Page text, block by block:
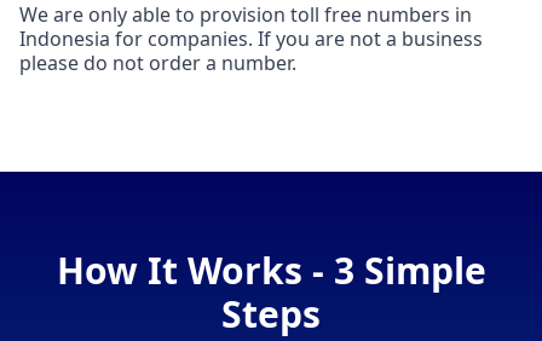
We are only able to provision toll free numbers in
Indonesia for companies. If you are not a business
please do not order a number.
How It Works - 3 Simple
Steps